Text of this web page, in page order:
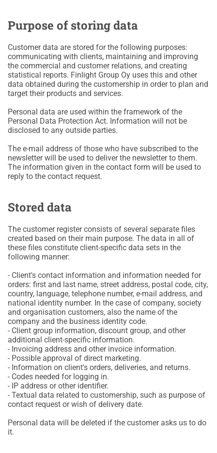
Purpose of storing data
Customer data are stored for the following purposes:
communicating with clients, maintaining and improving
the commercial and customer relations, and creating
statistical reports. Finlight Group Oy uses this and other
data obtained during the customership in order to plan and
target their products and services.
Personal data are used within the framework of the
Personal Data Protection Act. Information will not be
disclosed to any outside parties.
The e-mail address of those who have subscribed to the
newsletter will be used to deliver the newsletter to them.
The information given in the contact form will be used to
reply to the contact request.
Stored data
The customer register consists of several separate files
created based on their main purpose. The data in all of
these files constitute client-specific data sets in the
following manner:
- Client's contact information and information needed for
orders: first and last name, street address, postal code, city,
country, language, telephone number, e-mail address, and
national identity number. In the case of company, society
and organisation customers, also the name of the
company and the business identity code.
- Client group information, discount group, and other
additional client-specific information.
- Invoicing address and other invoice information.
- Possible approval of direct marketing.
- Information on client's orders, deliveries, and returns.
- Codes needed for logging in.
- IP address or other identifier.
- Textual data related to customership, such as purpose of
contact request or wish of delivery date.
Personal data will be deleted if the customer asks us to do
it.